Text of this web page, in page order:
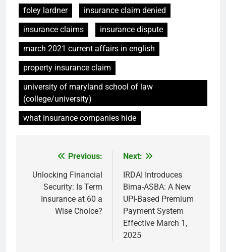
foley lardner
insurance claim denied
insurance claims
insurance dispute
march 2021 current affairs in english
property insurance claim
university of maryland school of law
(college/university)
what insurance companies hide
navigation
Previous:
Unlocking Financial
Security: Is Term
Insurance at 60 a
Wise Choice?
Next:
IRDAI Introduces
Bima-ASBA: A New
UPI-Based Premium
Payment System
Effective March 1,
2025